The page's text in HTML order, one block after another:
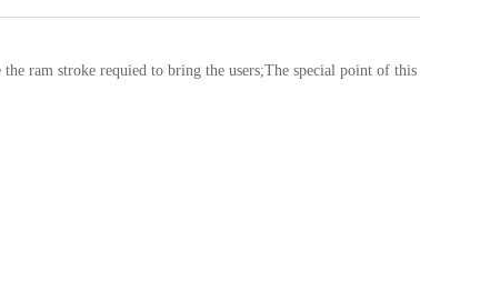
ram stroke requied to bring the users;The special point of this